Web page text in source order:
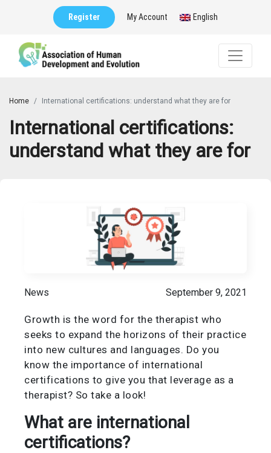
Register My Account English
Home International certifications: understand what they are for
International certifications:
understand what they are for
News September 9, 2021
Growth is the word for the therapist who
seeks to expand the horizons of their practice
into new cultures and languages. Do you
know the importance of international
certifications to give you that leverage as a
therapist? So take a look!
What are international
certifications?